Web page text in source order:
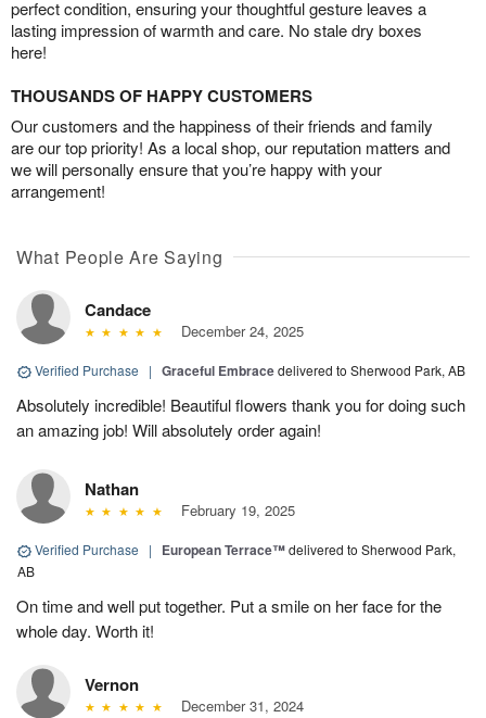
perfect condition, ensuring your thoughtful gesture leaves a
lasting impression of warmth and care. No stale dry boxes
here!
THOUSANDS OF HAPPY CUSTOMERS
Our customers and the happiness of their friends and family
are our top priority! As a local shop, our reputation matters and
we will personally ensure that you’re happy with your
arrangement!
What People Are Saying
Candace
December 24, 2025
Verified Purchase | Graceful Embracedelivered to Sherwood Park, AB
Absolutely incredible! Beautiful flowers thank you for doing such
an amazing job! Will absolutely order again!
Nathan
February 19, 2025
Verified Purchase | European Terrace™delivered to Sherwood Park,
AB
On time and well put together. Put a smile on her face for the
whole day. Worth it!
Vernon
December 31, 2024